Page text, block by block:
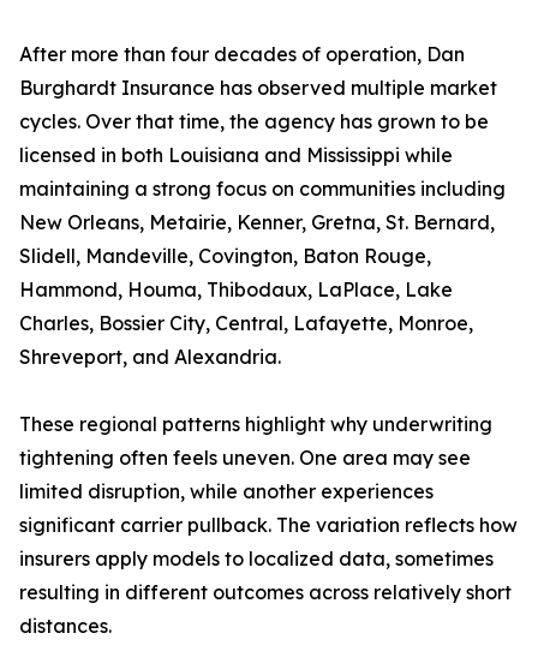
After more than four decades of operation, Dan
Burghardt Insurance has observed multiple market
cycles. Over that time, the agency has grown to be
licensed in both Louisiana and Mississippi while
maintaining a strong focus on communities including
New Orleans, Metairie, Kenner, Gretna, St. Bernard,
Slidell, Mandeville, Covington, Baton Rouge,
Hammond, Houma, Thibodaux, LaPlace, Lake
Charles, Bossier City, Central, Lafayette, Monroe,
Shreveport, and Alexandria.
These regional patterns highlight why underwriting
tightening often feels uneven. One area may see
limited disruption, while another experiences
significant carrier pullback. The variation reflects how
insurers apply models to localized data, sometimes
resulting in different outcomes across relatively short
distances.